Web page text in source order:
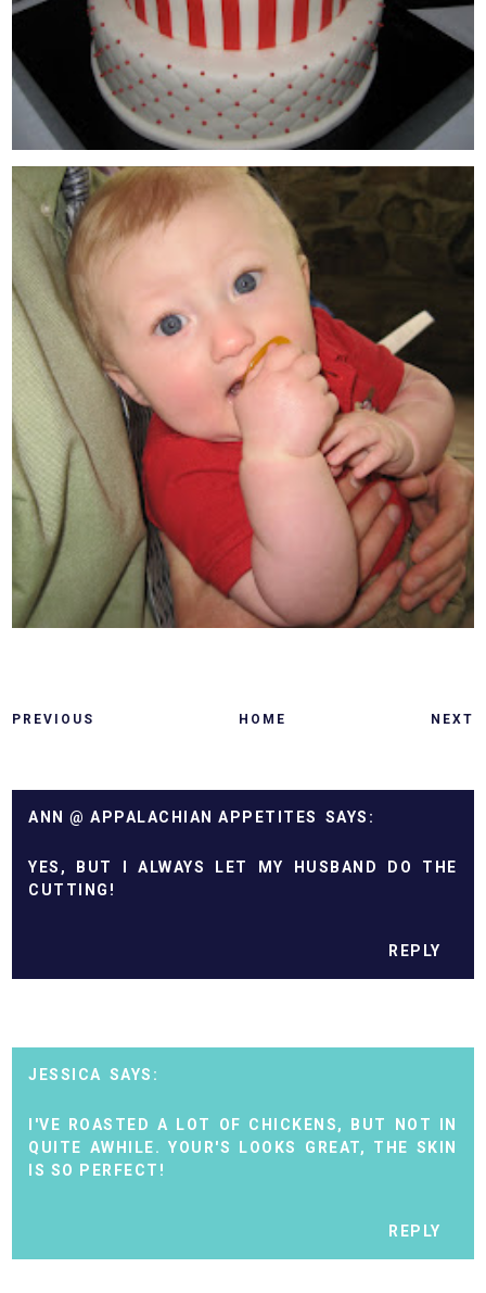
PREVIOUS HOME NEXT
ANN @ APPALACHIAN APPETITES
YES, BUT I ALWAYS LET MY HUSBAND DO THE
CUTTING!
REPLY
JESSICA
I'VE ROASTED A LOT OF CHICKENS, BUT NOT IN
QUITE AWHILE. YOUR'S LOOKS GREAT, THE SKIN
IS SO PERFECT!
REPLY